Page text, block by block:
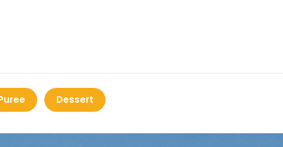
Dessert